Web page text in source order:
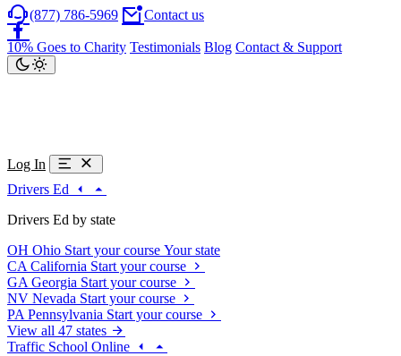
(877) 786-5969 Contact us
10% Goes to Charity Testimonials Blog Contact & Support
Log In
Drivers Ed
Drivers Ed by state
OH Ohio Start your course Your state
CA California Start your course
GA Georgia Start your course
NV Nevada Start your course
PA Pennsylvania Start your course
View all 47 states
Traffic School Online